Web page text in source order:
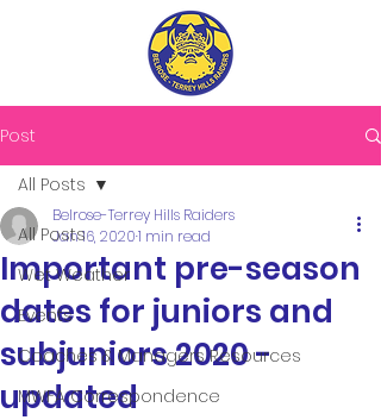
Post
All Posts
Wet Weather
Events
Coaches & Managers Resources
MWFA Correspondence
All Posts
Important pre-season
dates for juniors and
subjuniors 2020 -
updated
Belrose-Terrey Hills Raiders
Jan 16, 20201 min read